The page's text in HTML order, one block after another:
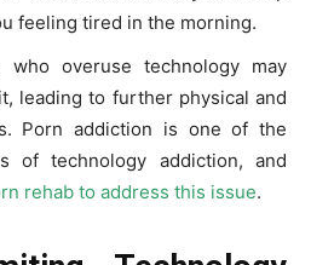
feeling tired in the morning.
who overuse technology may
leading to further physical and
Porn addiction is one of the
of technology addiction, and
rehab to address this issue.